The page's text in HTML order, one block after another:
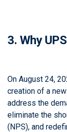
3. Why
On August 24,
creation of a
address the
eliminate the
(NPS), and